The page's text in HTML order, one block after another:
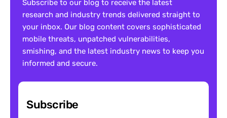
Subscribe to our blog to receive the latest
research and industry trends delivered straight to
your inbox. Our blog content covers sophisticated
mobile threats, unpatched vulnerabilities,
smishing, and the latest industry news to keep you
informed and secure.
Subscribe